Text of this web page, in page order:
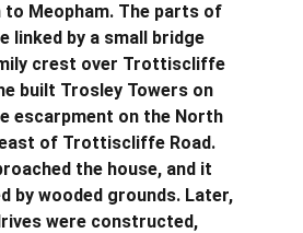
Meopham. The parts of
linked by a small bridge
crest over Trottiscliffe
built Trosley Towers on
escarpment on the North
of Trottiscliffe Road.
the house, and it
by wooded grounds. Later,
were constructed,